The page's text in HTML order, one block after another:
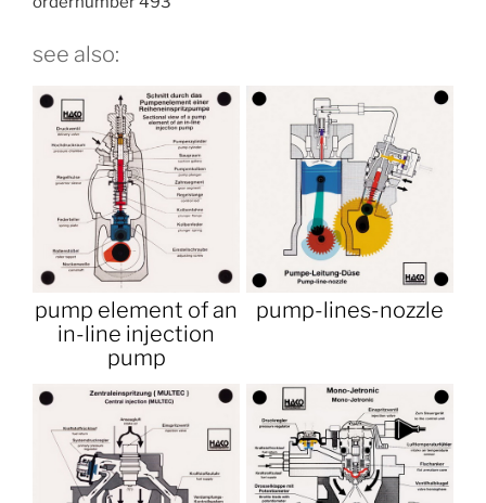
see also:
pump element of an
in-line injection
pump
pump-lines-nozzle